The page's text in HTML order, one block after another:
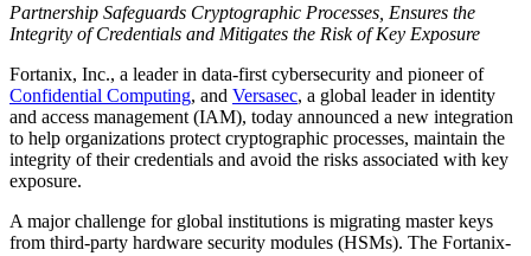
Partnership Safeguards Cryptographic Processes, Ensures the
Integrity of Credentials and Mitigates the Risk of Key Exposure
Fortanix, Inc., a leader in data-first cybersecurity and pioneer of
Confidential Computing, and Versasec, a global leader in identity
and access management (IAM), today announced a new integration
to help organizations protect cryptographic processes, maintain the
integrity of their credentials and avoid the risks associated with key
exposure.
A major challenge for global institutions is migrating master keys
from third-party hardware security modules (HSMs). The Fortanix-